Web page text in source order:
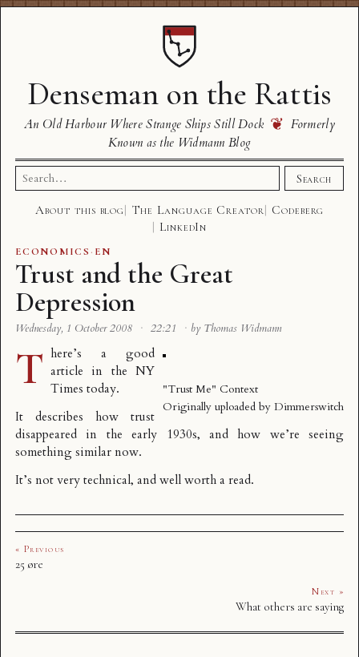
Denseman on the Rattis
An Old Harbour Where Strange Ships Still Dock ❦ Formerly
Known as the Widmann Blog
Search
for:
Search
About this blog The Language Creator
Codeberg
LinkedIn
ECONOMICS · EN
Trust and the Great
Depression
Wednesday, 1 October 2008 · 22:21 · by Thomas Widmann
"Trust Me" Context
Originally uploaded by Dimmerswitch
T here’s a good
article in the NY
Times today.
It describes how trust
disappeared in the early 1930s, and how we’re seeing
something similar now.
It’s not very technical, and well worth a read.
« Previous
25 øre
Next »
What others are saying